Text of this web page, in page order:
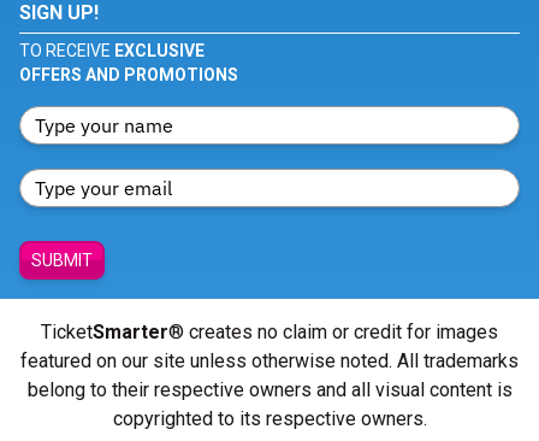
SIGN UP!
TO RECEIVE EXCLUSIVE
OFFERS AND PROMOTIONS
SUBMIT
TicketSmarter® creates no claim or credit for images
featured on our site unless otherwise noted. All trademarks
belong to their respective owners and all visual content is
copyrighted to its respective owners.